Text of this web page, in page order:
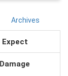
Archives